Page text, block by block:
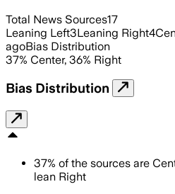
Total News Sources17
Leaning Left3Leaning Right4
agoBias Distribution
37% Center, 36% Right
Bias Distribution
37% of the sources are
lean Right